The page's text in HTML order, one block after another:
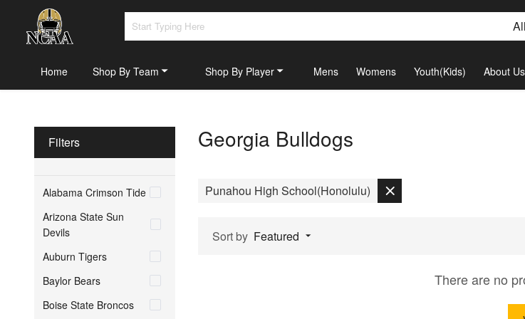
Home Shop By Team Shop By Player Mens Womens Youth(Kids) About Us
Filters
Alabama Crimson Tide
Arizona State Sun
Devils
Auburn Tigers
Baylor Bears
Boise State Broncos
Georgia Bulldogs
Punahou High School(Honolulu)
Sort by Featured
There are no